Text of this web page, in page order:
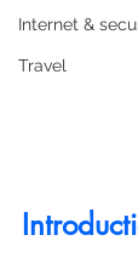
Internet &
Travel